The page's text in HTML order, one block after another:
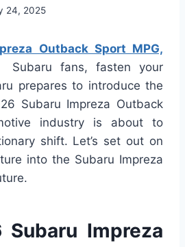
24, 2025
Outback Sport MPG,
Subaru fans, fasten your
prepares to introduce the
Subaru Impreza Outback
industry is about to
shift. Let’s set out on
into the Subaru Impreza
Impreza